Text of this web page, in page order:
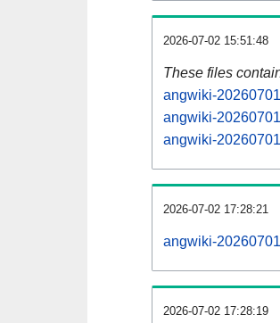
2026-07-02 15:51:48
These files
angwiki-
angwiki-
angwiki-
2026-07-02 17:28:21
angwiki-
2026-07-02 17:28:19